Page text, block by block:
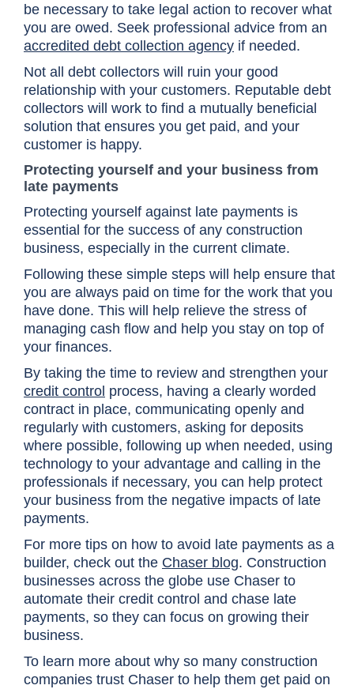
be necessary to take legal action to recover what
you are owed. Seek professional advice from an
accredited debt collection agency if needed.
Not all debt collectors will ruin your good
relationship with your customers. Reputable debt
collectors will work to find a mutually beneficial
solution that ensures you get paid, and your
customer is happy.
Protecting yourself and your business from
late payments
Protecting yourself against late payments is
essential for the success of any construction
business, especially in the current climate.
Following these simple steps will help ensure that
you are always paid on time for the work that you
have done. This will help relieve the stress of
managing cash flow and help you stay on top of
your finances.
By taking the time to review and strengthen your
credit control process, having a clearly worded
contract in place, communicating openly and
regularly with customers, asking for deposits
where possible, following up when needed, using
technology to your advantage and calling in the
professionals if necessary, you can help protect
your business from the negative impacts of late
payments.
For more tips on how to avoid late payments as a
builder, check out the Chaser blog. Construction
businesses across the globe use Chaser to
automate their credit control and chase late
payments, so they can focus on growing their
business.
To learn more about why so many construction
companies trust Chaser to help them get paid on